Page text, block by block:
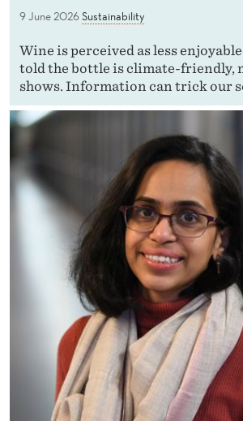
9 June 2026Sustainability
Wine is perceived as less
told the bottle is climate-friendly,
shows. Information can trick our